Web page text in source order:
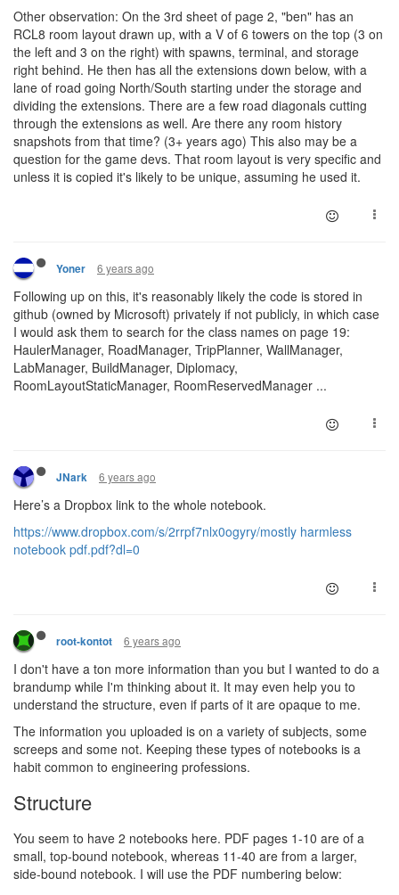
Other observation: On the 3rd sheet of page 2, "ben" has an
RCL8 room layout drawn up, with a V of 6 towers on the top (3 on
the left and 3 on the right) with spawns, terminal, and storage
right behind. He then has all the extensions down below, with a
lane of road going North/South starting under the storage and
dividing the extensions. There are a few road diagonals cutting
through the extensions as well. Are there any room history
snapshots from that time? (3+ years ago) This also may be a
question for the game devs. That room layout is very specific and
unless it is copied it's likely to be unique, assuming he used it.
Yoner 6 years ago
Following up on this, it's reasonably likely the code is stored in
github (owned by Microsoft) privately if not publicly, in which case
I would ask them to search for the class names on page 19:
HaulerManager, RoadManager, TripPlanner, WallManager,
LabManager, BuildManager, Diplomacy,
RoomLayoutStaticManager, RoomReservedManager ...
JNark 6 years ago
Here’s a Dropbox link to the whole notebook.
https://www.dropbox.com/s/2rrpf7nlx0ogyry/mostly harmless
notebook pdf.pdf?dl=0
root-kontot 6 years ago
I don't have a ton more information than you but I wanted to do a
brandump while I'm thinking about it. It may even help you to
understand the structure, even if parts of it are opaque to me.
The information you uploaded is on a variety of subjects, some
screeps and some not. Keeping these types of notebooks is a
habit common to engineering professions.
Structure
You seem to have 2 notebooks here. PDF pages 1-10 are of a
small, top-bound notebook, whereas 11-40 are from a larger,
side-bound notebook. I will use the PDF numbering below: